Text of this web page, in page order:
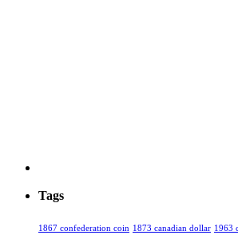
Tags
1867 confederation coin 1873 canadian dollar 1963